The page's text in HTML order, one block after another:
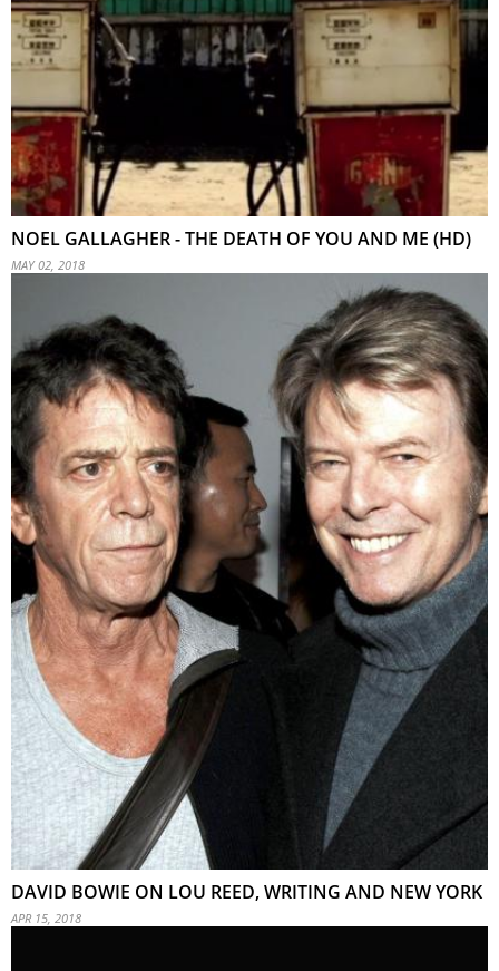
NOEL GALLAGHER - THE DEATH OF YOU AND ME (HD)
MAY 02, 2018
DAVID BOWIE ON LOU REED, WRITING AND NEW YORK
APR 15, 2018